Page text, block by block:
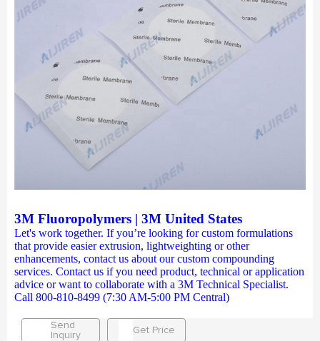
3M Fluoropolymers | 3M United States
Let's work together. If you’re looking for custom formulations
that provide easier extrusion, lightweighting or other
enhancements, contact us about our custom compounding
services. Contact us if you need product, technical or application
advice or want to collaborate with a 3M Technical Specialist.
Call 800-810-8499 (7:30 AM-5:00 PM Central)
Send
Inquiry
Get Price